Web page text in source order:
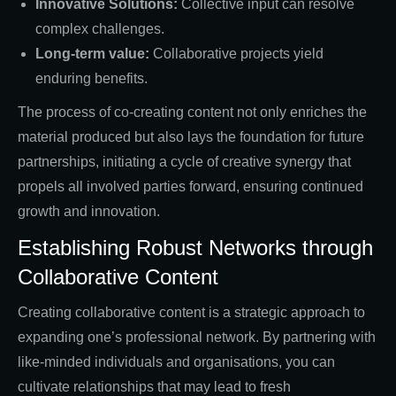
Innovative Solutions: Collective input can resolve
complex challenges.
Long-term value: Collaborative projects yield
enduring benefits.
The process of co-creating content not only enriches the
material produced but also lays the foundation for future
partnerships, initiating a cycle of creative synergy that
propels all involved parties forward, ensuring continued
growth and innovation.
Establishing Robust Networks through
Collaborative Content
Creating collaborative content is a strategic approach to
expanding one’s professional network. By partnering with
like-minded individuals and organisations, you can
cultivate relationships that may lead to fresh